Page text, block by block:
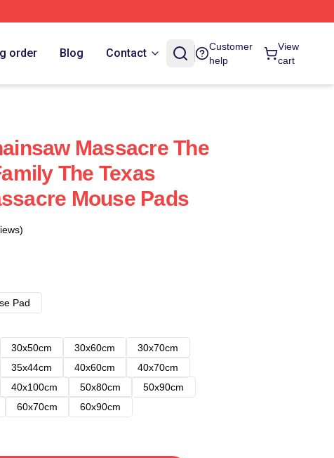
order Blog Contact
Customer
help
View
cart
Massacre The
The Texas
Mouse Pads
Pad
30x50cm 30x60cm
30x70cm
35x44cm 40x60cm
40x70cm
40x100cm 50x80cm
50x90cm
60x70cm 60x90cm